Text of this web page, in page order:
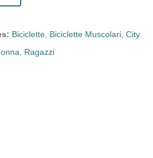
Biciclette Biciclette Muscolari ,City
Ragazzi